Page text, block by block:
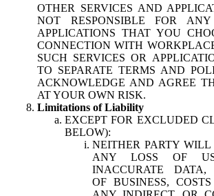
OTHER SERVICES AND
NOT RESPONSIBLE FOR
APPLICATIONS THAT YOU
CONNECTION WITH
SUCH SERVICES OR
TO SEPARATE TERMS AND
ACKNOWLEDGE AND AGREE
AT YOUR OWN RISK.
Limitations of Liability
EXCEPT FOR EXCLUDED
BELOW):
NEITHER PARTY
ANY LOSS OF
INACCURATE DATA,
OF BUSINESS,